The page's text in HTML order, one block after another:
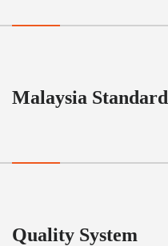
Malaysia Standard
Quality System